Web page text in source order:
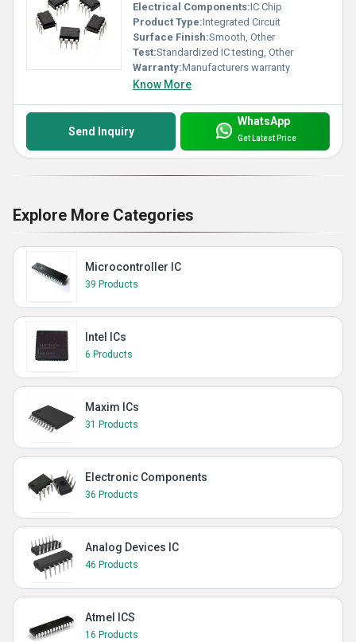
Electrical Components:IC Chip
Product Type:Integrated Circuit
Surface Finish:Smooth, Other
Test:Standardized IC testing, Other
Warranty:Manufacturers warranty
Know More
Send Inquiry
WhatsApp
Get Latest Price
Explore More Categories
Microcontroller IC
39 Products
Intel ICs
6 Products
Maxim ICs
31 Products
Electronic Components
36 Products
Analog Devices IC
46 Products
Atmel ICS
16 Products